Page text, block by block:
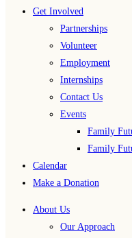
Get Involved
Partnerships
Volunteer
Employment
Internships
Contact Us
Events
Family
Family
Calendar
Make a Donation
About Us
Our Approach